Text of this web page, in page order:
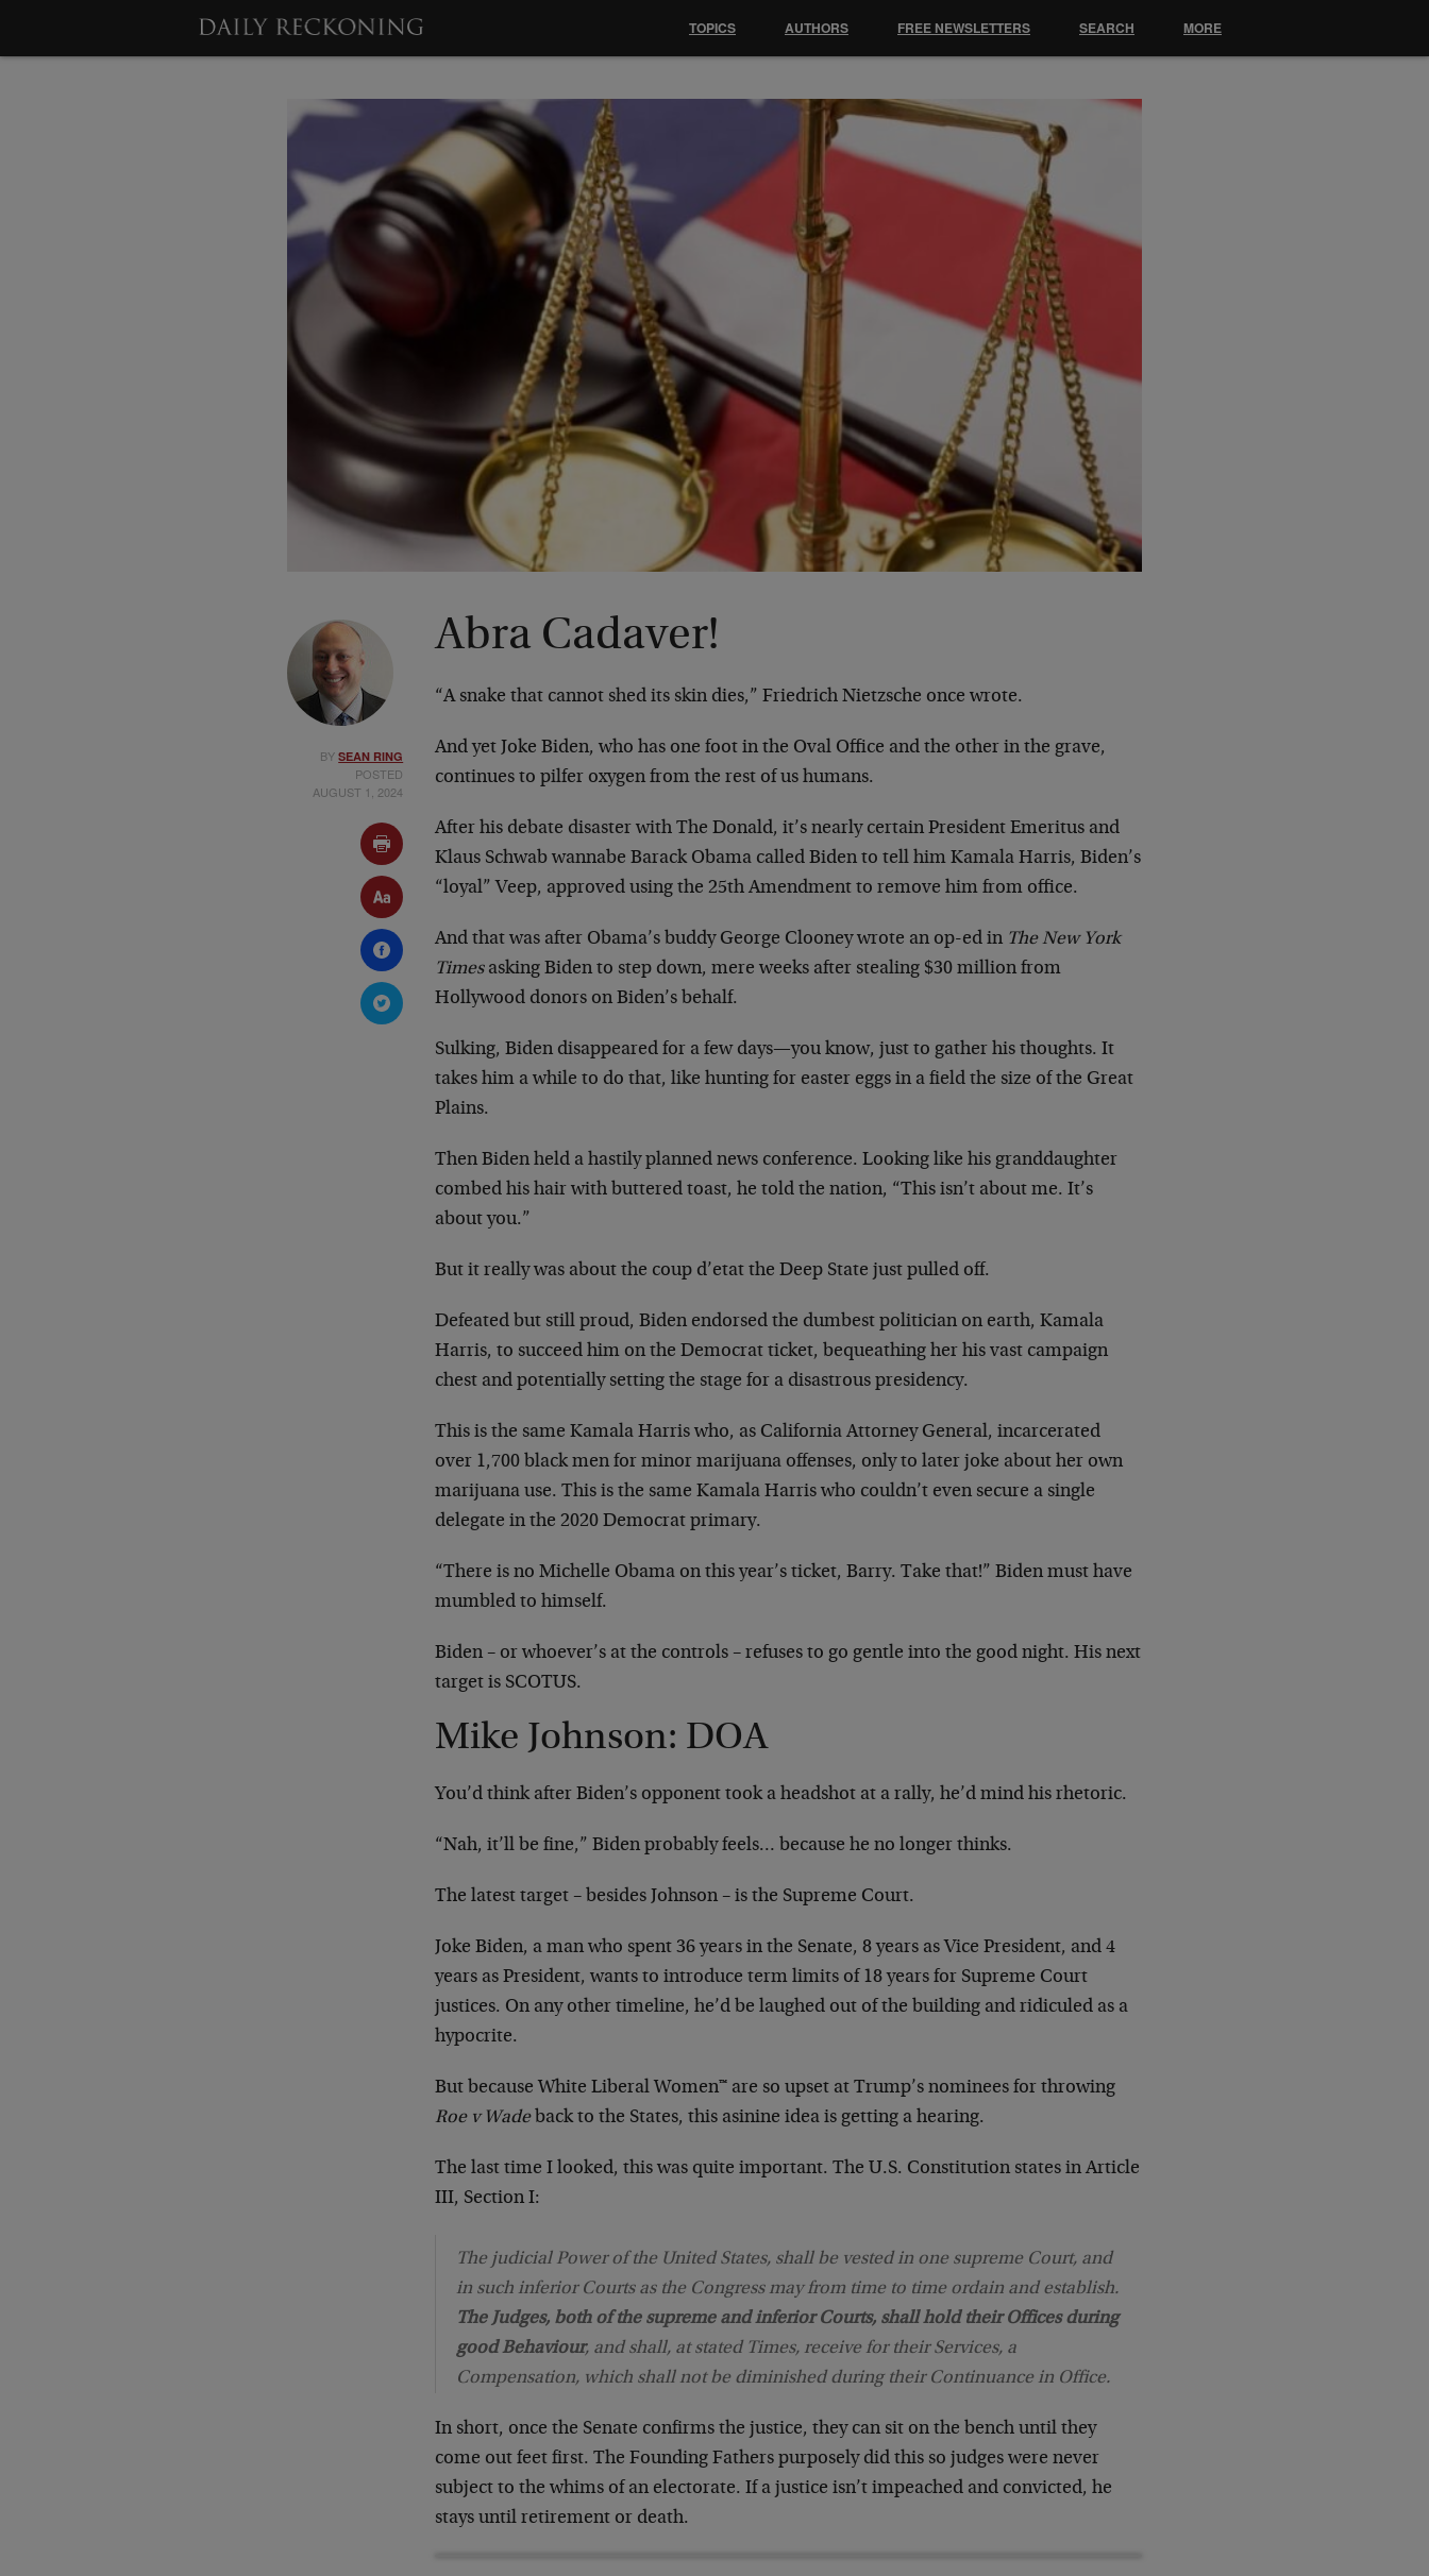
BYSEAN RING
POSTED
AUGUST 1, 2024
Abra Cadaver!
“A snake that cannot shed its skin dies,” Friedrich Nietzsche once wrote.
And yet Joke Biden, who has one foot in the Oval Office and the other in the grave,
continues to pilfer oxygen from the rest of us humans.
After his debate disaster with The Donald, it’s nearly certain President Emeritus and
Klaus Schwab wannabe Barack Obama called Biden to tell him Kamala Harris, Biden’s
“loyal” Veep, approved using the 25th Amendment to remove him from office.
And that was after Obama’s buddy George Clooney wrote an op-ed in The New York
Timesasking Biden to step down, mere weeks after stealing $30 million from
Hollywood donors on Biden’s behalf.
Sulking, Biden disappeared for a few days—you know, just to gather his thoughts. It
takes him a while to do that, like hunting for easter eggs in a field the size of the Great
Plains.
Then Biden held a hastily planned news conference. Looking like his granddaughter
combed his hair with buttered toast, he told the nation, “This isn’t about me. It’s
about you.”
But it really was about the coup d’etat the Deep State just pulled off.
Defeated but still proud, Biden endorsed the dumbest politician on earth, Kamala
Harris, to succeed him on the Democrat ticket, bequeathing her his vast campaign
chest and potentially setting the stage for a disastrous presidency.
This is the same Kamala Harris who, as California Attorney General, incarcerated
over 1,700 black men for minor marijuana offenses, only to later joke about her own
marijuana use. This is the same Kamala Harris who couldn’t even secure a single
delegate in the 2020 Democrat primary.
“There is no Michelle Obama on this year’s ticket, Barry. Take that!” Biden must have
mumbled to himself.
Biden – or whoever’s at the controls – refuses to go gentle into the good night. His next
target is SCOTUS.
Mike Johnson: DOA
You’d think after Biden’s opponent took a headshot at a rally, he’d mind his rhetoric.
“Nah, it’ll be fine,” Biden probably feels… because he no longer thinks.
The latest target – besides Johnson – is the Supreme Court.
Joke Biden, a man who spent 36 years in the Senate, 8 years as Vice President, and 4
years as President, wants to introduce term limits of 18 years for Supreme Court
justices. On any other timeline, he’d be laughed out of the building and ridiculed as a
hypocrite.
But because White Liberal Women™ are so upset at Trump’s nominees for throwing
Roe v Wadeback to the States, this asinine idea is getting a hearing.
The last time I looked, this was quite important. The U.S. Constitution states in Article
III, Section I:
The judicial Power of the United States, shall be vested in one supreme Court, and
in such inferior Courts as the Congress may from time to time ordain and establish.
The Judges, both of the supreme and inferior Courts, shall hold their Offices during
good Behaviour, and shall, at stated Times, receive for their Services, a
Compensation, which shall not be diminished during their Continuance in Office.
In short, once the Senate confirms the justice, they can sit on the bench until they
come out feet first. The Founding Fathers purposely did this so judges were never
subject to the whims of an electorate. If a justice isn’t impeached and convicted, he
stays until retirement or death.
TOPICS AUTHORS FREE NEWSLETTERS SEARCH MORE